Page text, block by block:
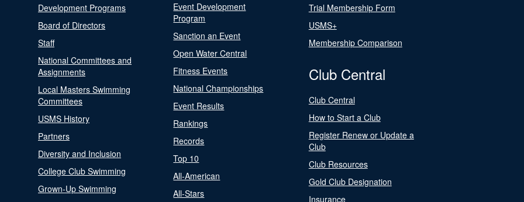
Development Programs
Board of Directors
Staff
National Committees and
Assignments
Local Masters Swimming
Committees
USMS History
Partners
Diversity and Inclusion
College Club Swimming
Grown-Up Swimming
Event Development
Program
Sanction an Event
Open Water Central
Fitness Events
National Championships
Event Results
Rankings
Records
Top 10
All-American
All-Stars
Trial Membership Form
USMS+
Membership Comparison
Club Central
Club Central
How to Start a Club
Register Renew or Update a
Club
Club Resources
Gold Club Designation
Insurance